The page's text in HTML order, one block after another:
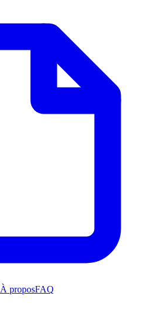
À proposFAQ